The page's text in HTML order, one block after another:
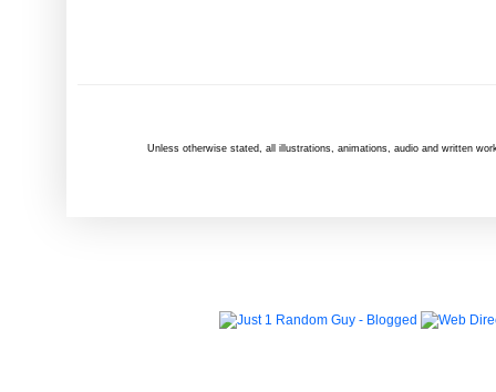
Unless otherwisestated , all illustrations, animations, audio and written